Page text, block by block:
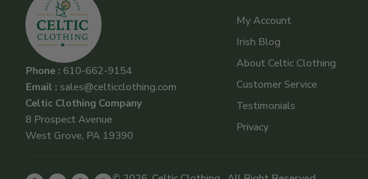
Phone : 610-662-9154
Email : sales@celticclothing.com
Celtic Clothing Company
8 Prospect Avenue
West Grove, PA 19390
My Account
Irish Blog
About Celtic Clothing
Customer Service
Testimonials
Privacy